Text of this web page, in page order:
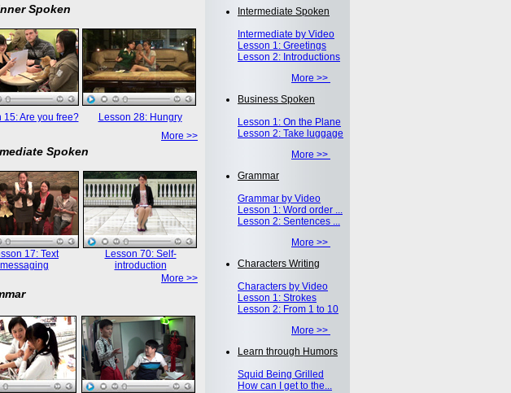
Spoken
15: Are you free?
Lesson 28: Hungry
More >>
Spoken
17: Text
messaging
Lesson 70: Self-
introduction
More >>
Intermediate Spoken
Intermediate by Video
Lesson 1: Greetings
Lesson 2: Introductions
More >>
Business Spoken
Lesson 1: On the Plane
Lesson 2: Take luggage
More >>
Grammar
Grammar by Video
Lesson 1: Word order ...
Lesson 2: Sentences ...
More >>
Characters Writing
Characters by Video
Lesson 1: Strokes
Lesson 2: From 1 to 10
More >>
Learn through Humors
Squid Being Grilled
How can I get to the...